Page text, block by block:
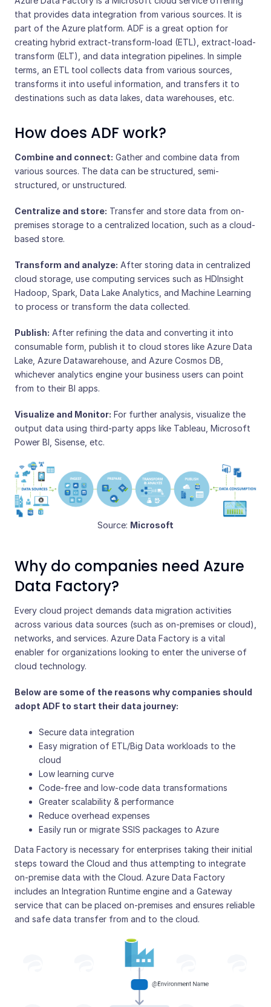
that provides data integration from various sources. It is
part of the Azure platform. ADF is a great option for
creating hybrid extract-transform-load (ETL), extract-load-
transform (ELT), and data integration pipelines. In simple
terms, an ETL tool collects data from various sources,
transforms it into useful information, and transfers it to
destinations such as data lakes, data warehouses, etc.
How does ADF work?
Combine and connect: Gather and combine data from
various sources. The data can be structured, semi-
structured, or unstructured.
Centralize and store: Transfer and store data from on-
premises storage to a centralized location, such as a cloud-
based store.
Transform and analyze: After storing data in centralized
cloud storage, use computing services such as HDInsight
Hadoop, Spark, Data Lake Analytics, and Machine Learning
to process or transform the data collected.
Publish: After refining the data and converting it into
consumable form, publish it to cloud stores like Azure Data
Lake, Azure Datawarehouse, and Azure Cosmos DB,
whichever analytics engine your business users can point
from to their BI apps.
Visualize and Monitor: For further analysis, visualize the
output data using third-party apps like Tableau, Microsoft
Power BI, Sisense, etc.
Source: Microsoft
Why do companies need Azure
Data Factory?
Every cloud project demands data migration activities
across various data sources (such as on-premises or cloud),
networks, and services. Azure Data Factory is a vital
enabler for organizations looking to enter the universe of
cloud technology.
Below are some of the reasons why companies should
adopt ADF to start their data journey:
Secure data integration
Easy migration of ETL/Big Data workloads to the
cloud
Low learning curve
Code-free and low-code data transformations
Greater scalability & performance
Reduce overhead expenses
Easily run or migrate SSIS packages to Azure
Data Factory is necessary for enterprises taking their initial
steps toward the Cloud and thus attempting to integrate
on-premise data with the Cloud. Azure Data Factory
includes an Integration Runtime engine and a Gateway
service that can be placed on-premises and ensures reliable
and safe data transfer from and to the cloud.